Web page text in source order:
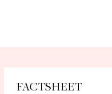
FACTSHEET